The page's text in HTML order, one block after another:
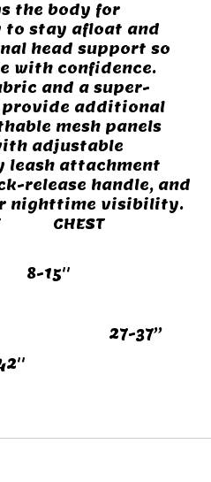
the body for
to stay afloat and
head support so
with confidence.
and a super-
additional
mesh panels
adjustable
leash attachment
release handle, and
nighttime visibility.
CHEST
15''
27-37’’